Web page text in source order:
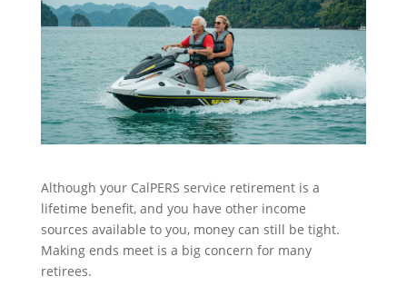
Although your CalPERS service retirement is a
lifetime benefit, and you have other income
sources available to you, money can still be tight.
Making ends meet is a big concern for many
retirees.